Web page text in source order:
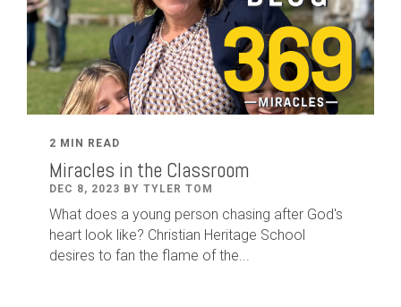
2 MIN READ
Miracles in the Classroom
DEC 8, 2023 BY TYLER TOM
What does a young person chasing after God's
heart look like? Christian Heritage School
desires to fan the flame of the...